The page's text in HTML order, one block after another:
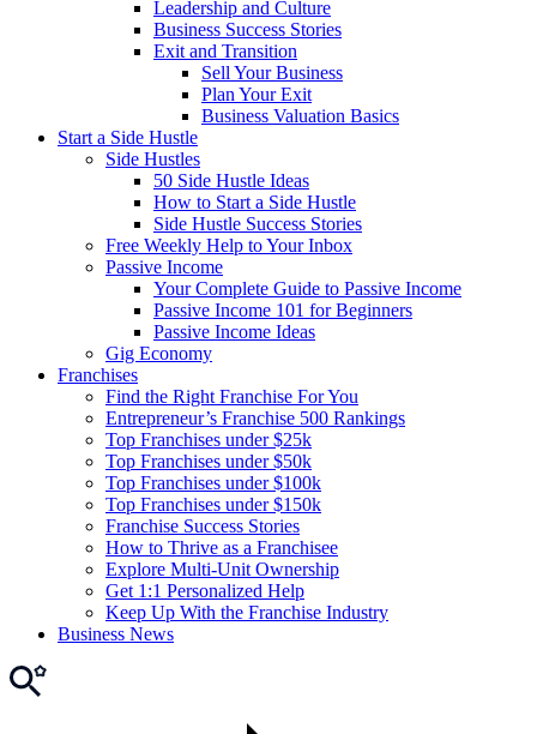
Leadership and Culture
Business Success Stories
Exit and Transition
Sell Your Business
Plan Your Exit
Business Valuation Basics
Start a Side Hustle
Side Hustles
50 Side Hustle Ideas
How to Start a Side Hustle
Side Hustle Success Stories
Free Weekly Help to Your Inbox
Passive Income
Your Complete Guide to Passive Income
Passive Income 101 for Beginners
Passive Income Ideas
Gig Economy
Franchises
Find the Right Franchise For You
Entrepreneur’s Franchise 500 Rankings
Top Franchises under $25k
Top Franchises under $50k
Top Franchises under $100k
Top Franchises under $150k
Franchise Success Stories
How to Thrive as a Franchisee
Explore Multi-Unit Ownership
Get 1:1 Personalized Help
Keep Up With the Franchise Industry
Business News